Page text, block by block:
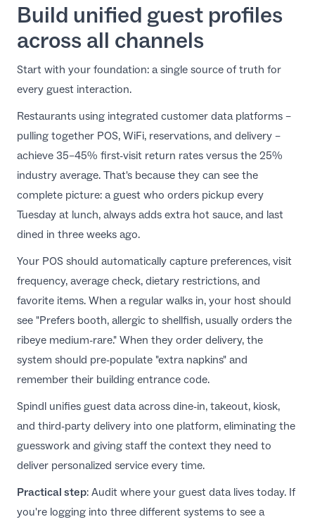
Build unified guest profiles
across all channels
Start with your foundation: a single source of truth for
every guest interaction.
Restaurants using integrated customer data platforms –
pulling together POS, WiFi, reservations, and delivery –
achieve 35–45% first-visit return rates versus the 25%
industry average. That's because they can see the
complete picture: a guest who orders pickup every
Tuesday at lunch, always adds extra hot sauce, and last
dined in three weeks ago.
Your POS should automatically capture preferences, visit
frequency, average check, dietary restrictions, and
favorite items. When a regular walks in, your host should
see "Prefers booth, allergic to shellfish, usually orders the
ribeye medium-rare." When they order delivery, the
system should pre-populate "extra napkins" and
remember their building entrance code.
Spindl unifies guest data across dine-in, takeout, kiosk,
and third-party delivery into one platform, eliminating the
guesswork and giving staff the context they need to
deliver personalized service every time.
Practical step: Audit where your guest data lives today. If
you're logging into three different systems to see a